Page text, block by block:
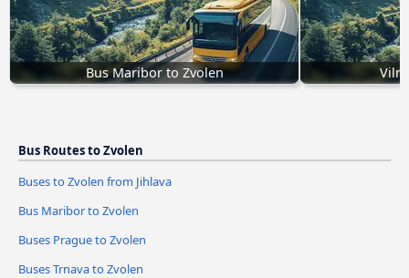
Bus Maribor to Zvolen
Bus Routes to Zvolen
Buses to Zvolen from Jihlava
Bus Maribor to Zvolen
Buses Prague to Zvolen
Buses Trnava to Zvolen